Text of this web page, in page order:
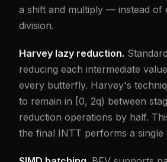
a shift and multiply — instead of
division.
Harvey lazy reduction.
reducing each intermediate
every butterfly. Harvey's
to remain in [0, 2q) between
reduction operations by half.
the final INTT performs a single